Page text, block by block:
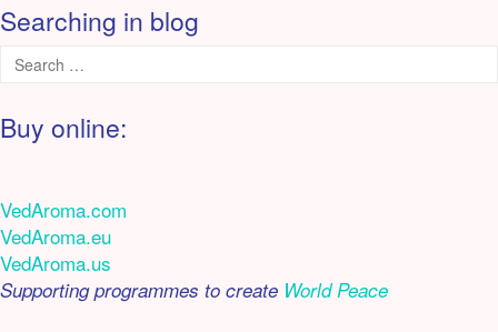
Searching in blog
Buy online:
VedAroma.com
VedAroma.eu
VedAroma.us
Supporting programmes to create World Peace